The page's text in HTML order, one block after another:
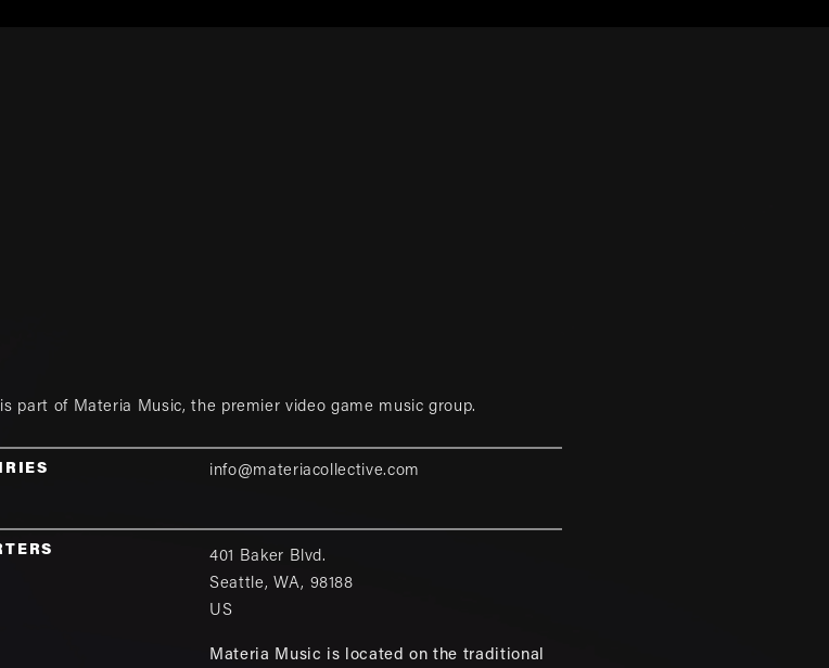
part of Materia Music, the premier video game music group.
info@materiacollective.com
401 Baker Blvd.
Seattle, WA, 98188
US
Materia Music is located on the traditional